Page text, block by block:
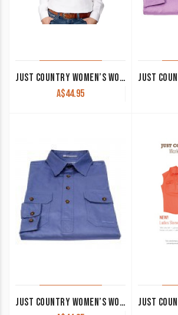
JUST COUNTRY WOMEN’S WORK SHIRT ‘JAHNA’ 100% COTTON 1/2 BUTTON LONG SLEEVE WHITE
A$44.95
JUST COUNTRY WOMEN’S WORK SHIRT ‘JAHNA’ 100% COTTON 1/2 BUTTON LONG SLEEVE BLUE